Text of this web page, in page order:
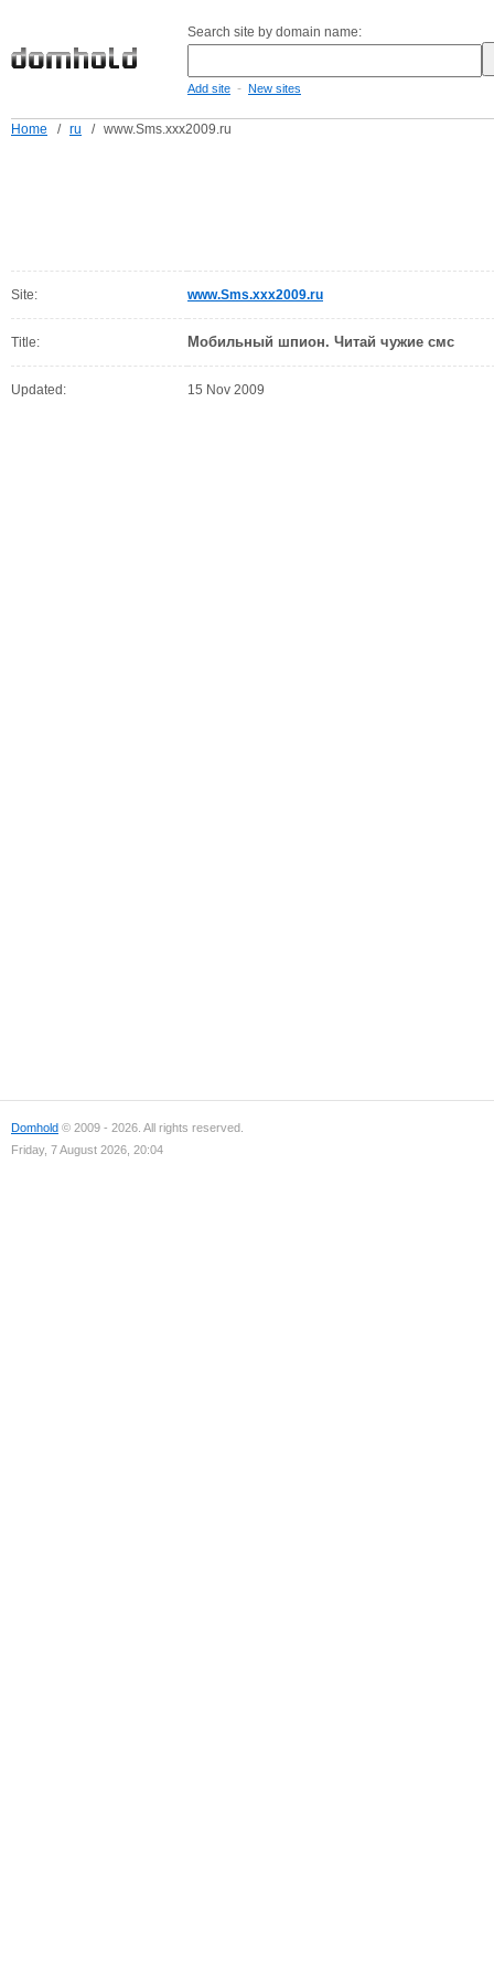
Search site by domain name:
Add site - New sites
Home / ru / www.Sms.xxx2009.ru
Site: www.Sms.xxx2009.ru
Title: Мобильный шпион. Читай чужие смс
Updated: 15 Nov 2009
Domhold © 2009 - 2026. All rights reserved.
Friday, 7 August 2026, 20:04